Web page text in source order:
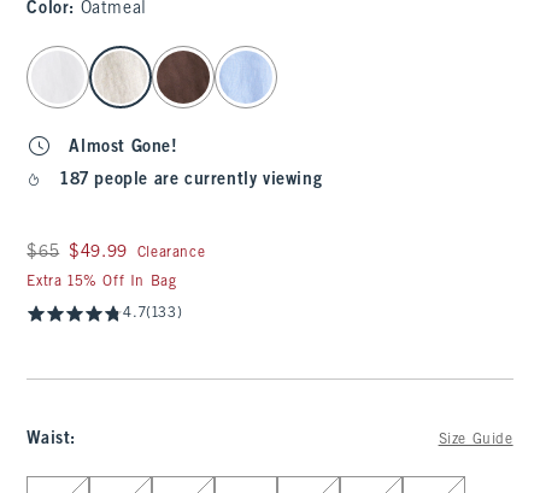
Color: Oatmeal
select color
Almost Gone!
187 people are currently viewing
Was $65, now $49.99
$65 $49.99
Clearance
Extra 15% Off In Bag
4.7(133)
Waist: Size Guide
Select Waist